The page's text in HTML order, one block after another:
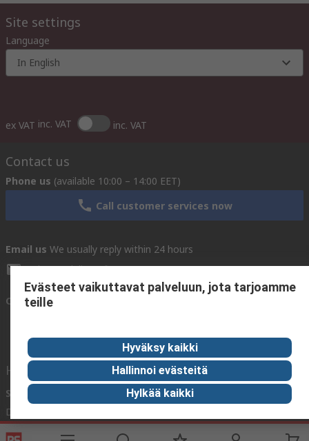
Site settings
Language
In English
ex VAT inc. VAT inc. VAT
Contact us
Phone us (available 10:00 – 14:00 EET)
Call customer services now
Email us We usually reply within 24 hours
sales@rsdelivers.fi
Connect with us
Helpful links
Services
Delivery
Register
Worldwide
Evästeet vaikuttavat palveluun, jota tarjoamme
teille
Hyväksy kaikki
Hallinnoi evästeitä
Hylkää kaikki